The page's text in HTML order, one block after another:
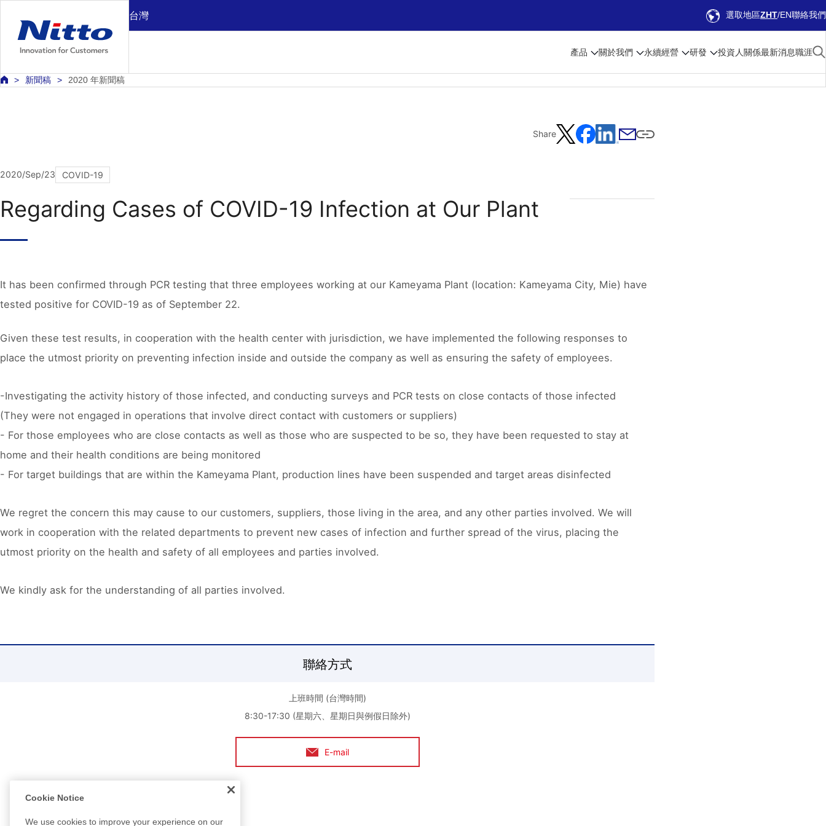
台灣 選取地區ZHT EN聯絡我們
產品 關於我們 永續經營 研發 投資人關係最新消息職涯
新聞稿 2020 年新聞稿
Share
2020/Sep/23 COVID-19
Regarding Cases of COVID-19 Infection at Our Plant
It has been confirmed through PCR testing that three employees working at our Kameyama Plant (location: Kameyama City, Mie) have
tested positive for COVID-19 as of September 22.
Given these test results, in cooperation with the health center with jurisdiction, we have implemented the following responses to
place the utmost priority on preventing infection inside and outside the company as well as ensuring the safety of employees.
-Investigating the activity history of those infected, and conducting surveys and PCR tests on close contacts of those infected
(They were not engaged in operations that involve direct contact with customers or suppliers)
- For those employees who are close contacts as well as those who are suspected to be so, they have been requested to stay at
home and their health conditions are being monitored
- For target buildings that are within the Kameyama Plant, production lines have been suspended and target areas disinfected
We regret the concern this may cause to our customers, suppliers, those living in the area, and any other parties involved. We will
work in cooperation with the related departments to prevent new cases of infection and further spread of the virus, placing the
utmost priority on the health and safety of all employees and parties involved.
We kindly ask for the understanding of all parties involved.
聯絡方式
上班時間 (台灣時間)
8:30-17:30 (星期六、星期日與例假日除外)
E-mail
Cookie Notice
We use cookies to improve your experience on our